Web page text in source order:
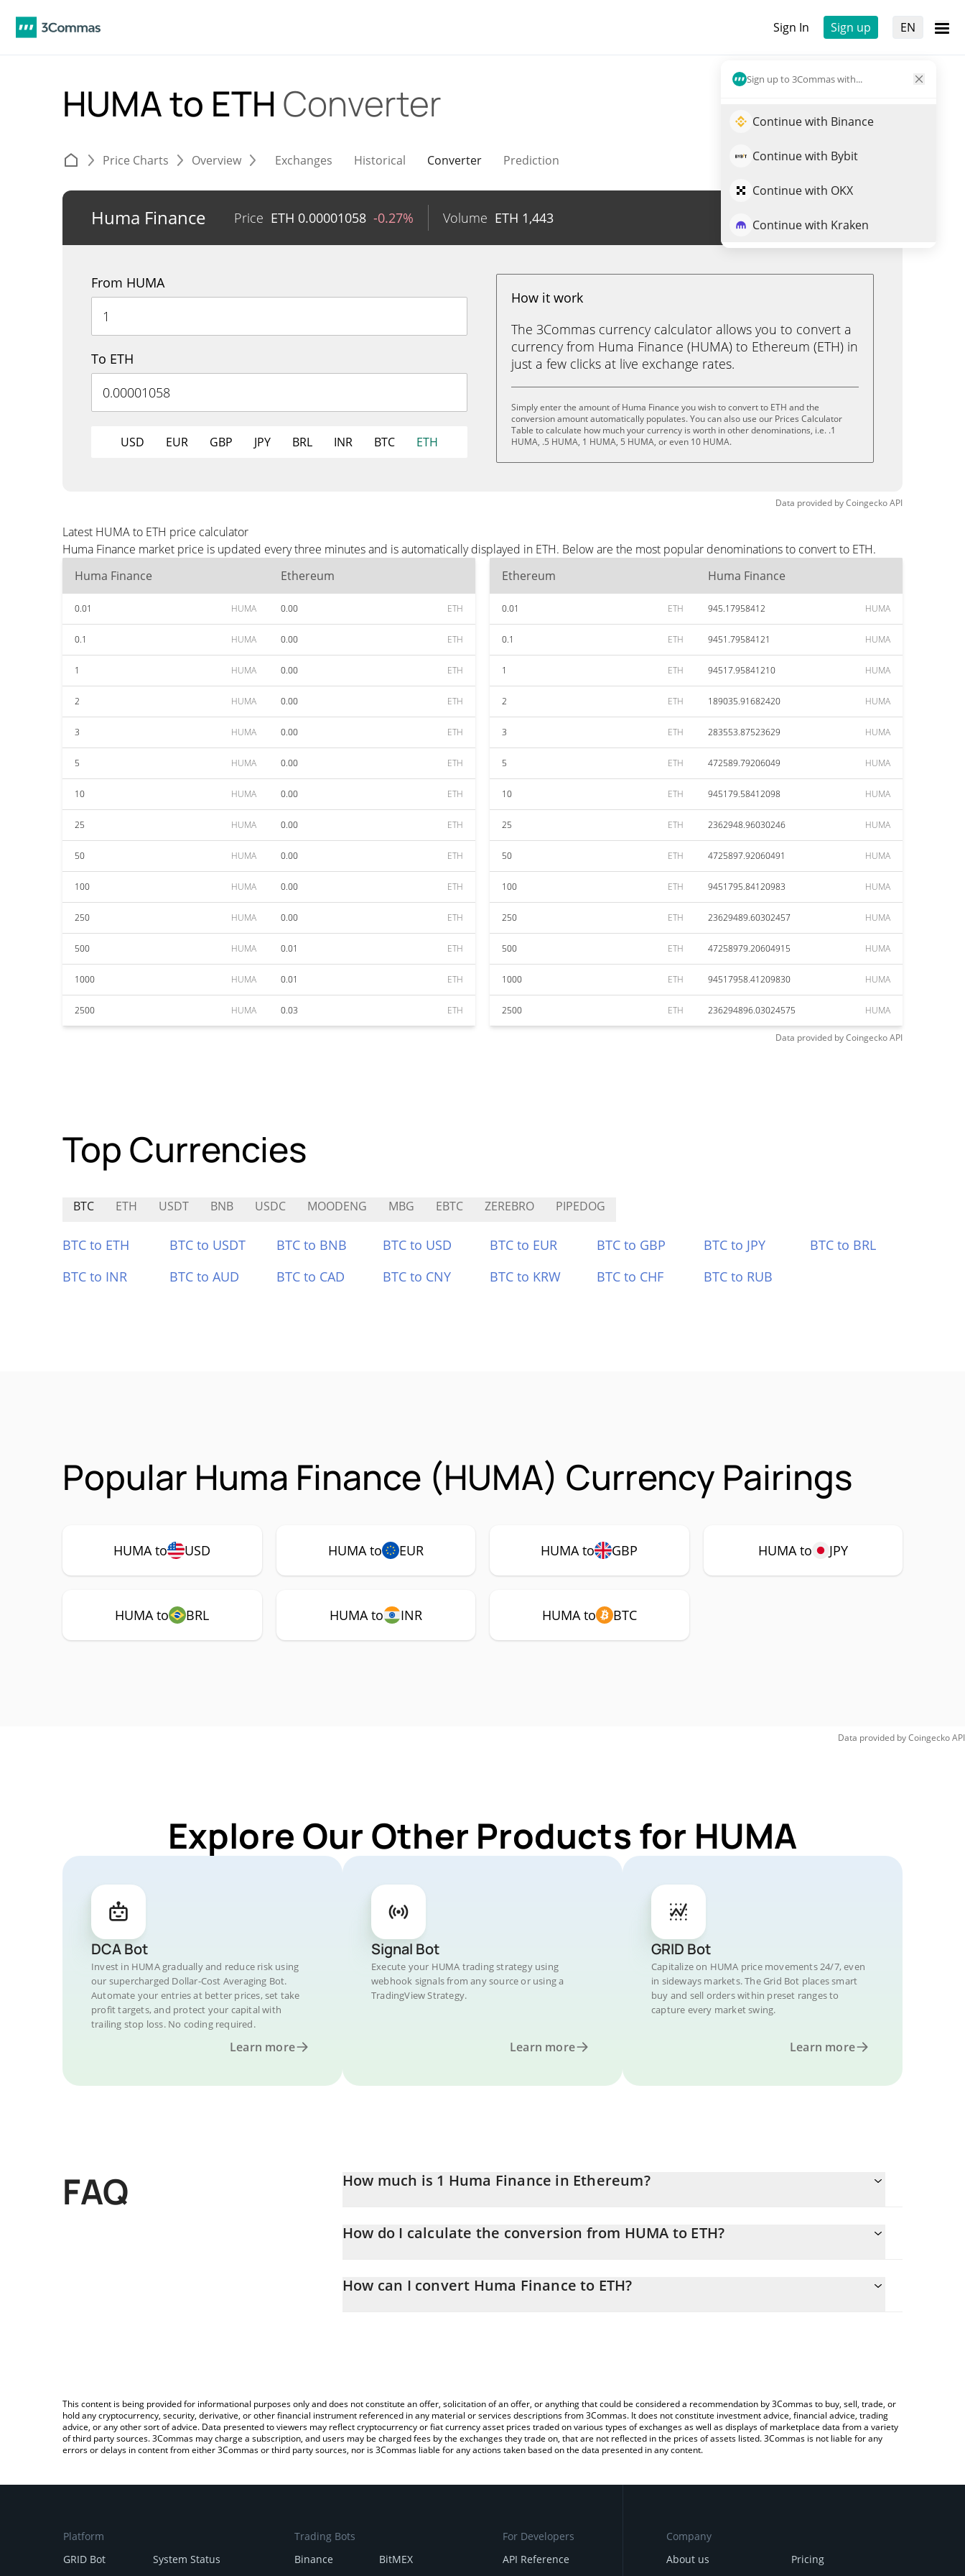
Sign In Sign up EN
Sign up to 3Commas with...
Continue with Binance
Continue with Bybit
Continue with OKX
Continue with Kraken
HUMA to ETH Converter
Price Charts Overview Exchanges Historical Converter Prediction
Huma Finance Price ETH 0.00001058 -0.27% Volume ETH 1,443 Trade HUMA
From HUMA
To ETH
USD EUR GBP JPY BRL INR BTC ETH
How it work
The 3Commas currency calculator allows you to convert a
currency from Huma Finance (HUMA) to Ethereum (ETH) in
just a few clicks at live exchange rates.
Simply enter the amount of Huma Finance you wish to convert to ETH and the
conversion amount automatically populates. You can also use our Prices Calculator
Table to calculate how much your currency is worth in other denominations, i.e. .1
HUMA, .5 HUMA, 1 HUMA, 5 HUMA, or even 10 HUMA.
Data provided byCoingeckoAPI
Latest HUMA to ETH price calculator
Huma Finance market price is updated every three minutes and is automatically displayed in ETH. Below are the most popular denominations to convert to ETH.
Huma Finance
Ethereum
0.01 HUMA 0.00 ETH
0.1 HUMA 0.00 ETH
1 HUMA 0.00 ETH
2 HUMA 0.00 ETH
3 HUMA 0.00 ETH
5 HUMA 0.00 ETH
10 HUMA 0.00 ETH
25 HUMA 0.00 ETH
50 HUMA 0.00 ETH
100 HUMA 0.00 ETH
250 HUMA 0.00 ETH
500 HUMA 0.01 ETH
1000 HUMA 0.01 ETH
2500 HUMA 0.03 ETH
Ethereum Huma Finance
0.01 ETH 945.17958412 HUMA
0.1 ETH 9451.79584121 HUMA
1 ETH 94517.95841210 HUMA
2 ETH 189035.91682420 HUMA
3 ETH 283553.87523629 HUMA
5 ETH 472589.79206049 HUMA
10 ETH 945179.58412098 HUMA
25 ETH 2362948.96030246 HUMA
50 ETH 4725897.92060491 HUMA
100 ETH 9451795.84120983 HUMA
250 ETH 23629489.60302457 HUMA
500 ETH 47258979.20604915 HUMA
1000 ETH 94517958.41209830 HUMA
2500 ETH 236294896.03024575 HUMA
Data provided byCoingeckoAPI
Top Currencies
BTC ETH USDT BNB USDC MOODENG MBG EBTC ZEREBRO PIPEDOG
BTC to ETH BTC to USDT BTC to BNB BTC to USD BTC to EUR BTC to GBP BTC to JPY
BTC to BRL
BTC to INR
BTC to AUD BTC to CAD BTC to CNY BTC to KRW BTC to CHF BTC to RUB
Popular Huma Finance (HUMA) Currency Pairings
HUMA to USD HUMA to EUR HUMA to GBP HUMA to JPY
HUMA to BRL HUMA to INR HUMA to BTC
Data provided byCoingeckoAPI
Explore Our Other Products for HUMA
DCA Bot
Invest in HUMA gradually and reduce risk using
our supercharged Dollar-Cost Averaging Bot.
Automate your entries at better prices, set take
profit targets, and protect your capital with
trailing stop loss. No coding required.
Learn more
Signal Bot
Execute your HUMA trading strategy using
webhook signals from any source or using a
TradingView Strategy.
Learn more
GRID Bot
Capitalize on HUMA price movements 24/7, even
in sideways markets. The Grid Bot places smart
buy and sell orders within preset ranges to
capture every market swing.
Learn more
FAQ How much is 1 Huma Finance in Ethereum?
How do I calculate the conversion from HUMA to ETH?
entering the amount of Huma Finance in the corresponding field and will automatically convert the value in Ethereum
How can I convert Huma Finance to ETH?
This content is being provided for informational purposes only and does not constitute an offer, solicitation of an offer, or anything that could be considered a recommendation by 3Commas to buy, sell, trade, or
hold any cryptocurrency, security, derivative, or other financial instrument referenced in any material or services descriptions from 3Commas. It does not constitute investment advice, financial advice, trading
advice, or any other sort of advice. Data presented to viewers may reflect cryptocurrency or fiat currency asset prices traded on various types of exchanges as well as displays of marketplace data from a variety
of third party sources. 3Commas may charge a subscription, and users may be charged fees by the exchanges they trade on, that are not reflected in the prices of assets listed. 3Commas is not liable for any
errors or delays in content from either 3Commas or third party sources, nor is 3Commas liable for any actions taken based on the data presented in any content.
Platform
GRID Bot
System Status
Trading Bots
Binance
BitMEX
For Developers
API Reference
Company
About us
Pricing